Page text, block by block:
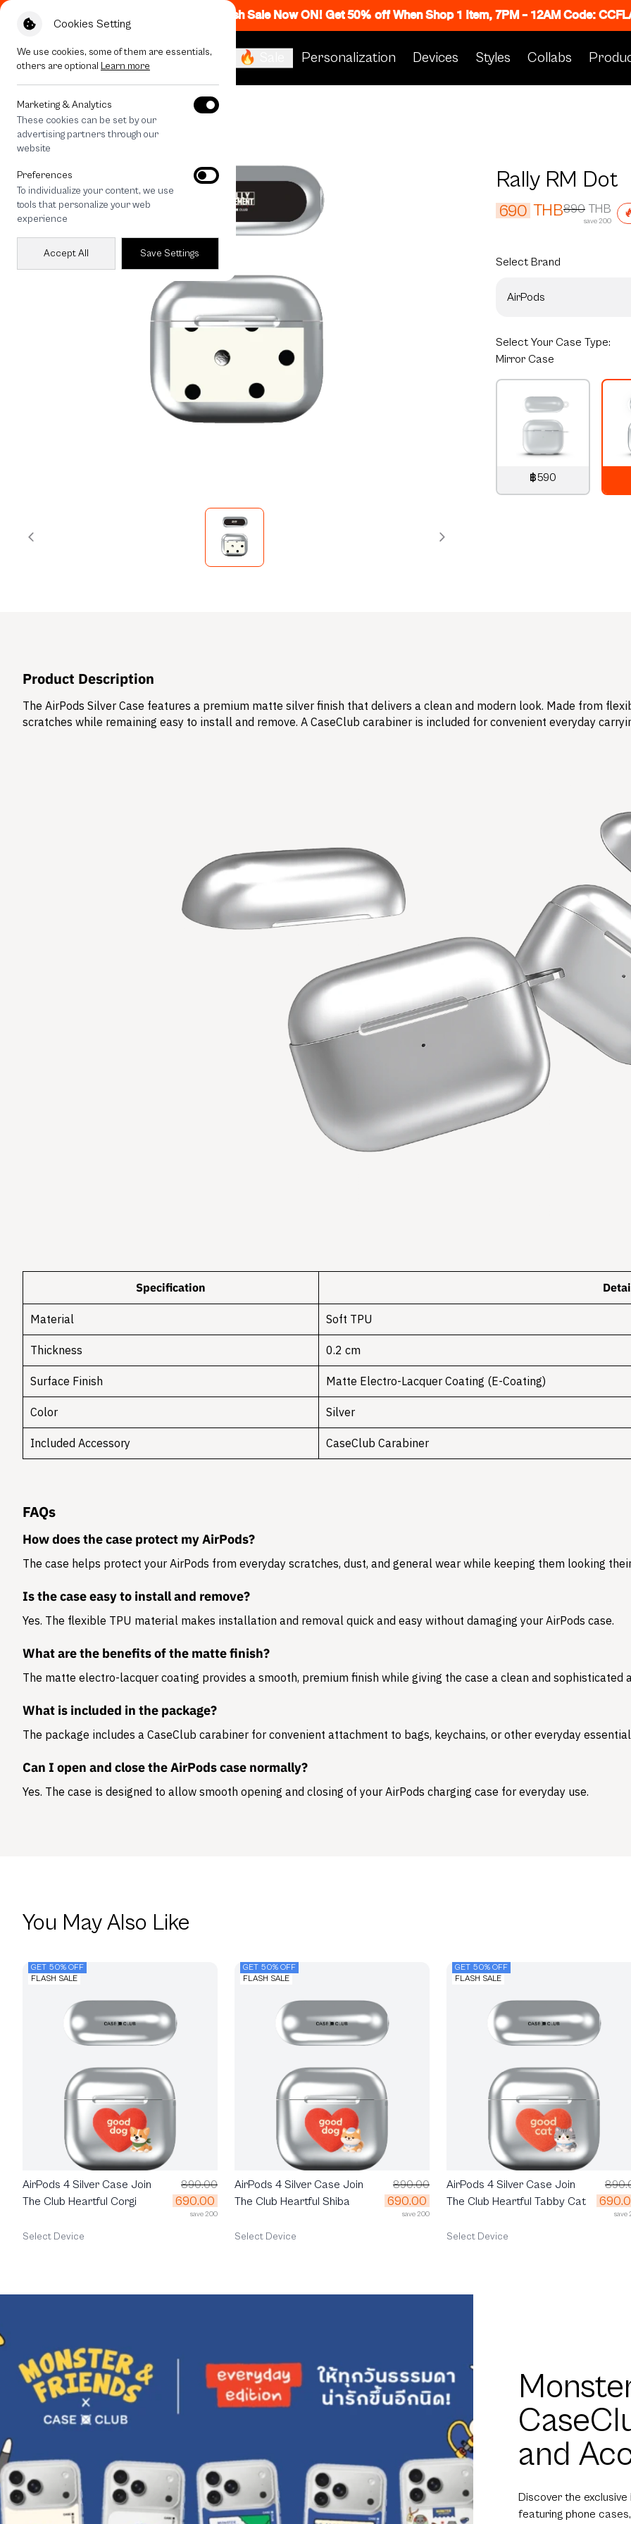
Cookies Setting
We use cookies, some of them are essentials,
others are optional Learn more
Marketing & Analytics
These cookies can be set by our
advertising partners through our
website
Preferences
To individualize your content, we use
tools that personalize your web
experience
Accept All Save Settings
Flash Sale Now ON! Get 50% off When Shop 1 Item, 7PM - 12AM Code:
🔥 Sale Personalization Devices Styles Collabs
All Devices Rally RM Dot
Rally RM Dot
690 THB890 THB
save 200
Select Brand
AirPods
Select Your Case Type:
Mirror Case
฿590
Product Description
The AirPods Silver Case features a premium matte silver finish that delivers a clean and modern look. Made from
scratches while remaining easy to install and remove. A CaseClub carabiner is included for convenient everyday
Specification
Material Soft TPU
Thickness 0.2 cm
Surface Finish Matte Electro-Lacquer Coating (E-Coating)
Color Silver
Included Accessory CaseClub Carabiner
FAQs
How does the case protect my AirPods?
The case helps protect your AirPods from everyday scratches, dust, and general wear while keeping them looking
Is the case easy to install and remove?
Yes. The flexible TPU material makes installation and removal quick and easy without damaging your AirPods case.
What are the benefits of the matte finish?
The matte electro-lacquer coating provides a smooth, premium finish while giving the case a clean and sophisticated
What is included in the package?
The package includes a CaseClub carabiner for convenient attachment to bags, keychains, or other everyday
Can I open and close the AirPods case normally?
Yes. The case is designed to allow smooth opening and closing of your AirPods charging case for everyday use.
You May Also Like
GET 50% OFF
FLASH SALE
AirPods 4 Silver Case Join
The Club Heartful Corgi
890.00
690.00
save 200
Select Device
GET 50% OFF
FLASH SALE
AirPods 4 Silver Case Join
The Club Heartful Shiba
890.00
690.00
save 200
Select Device
GET 50% OFF
FLASH SALE
AirPods 4 Silver Case Join
The Club Heartful Tabby Cat
save
Select Device
and
Discover the
featuring phone